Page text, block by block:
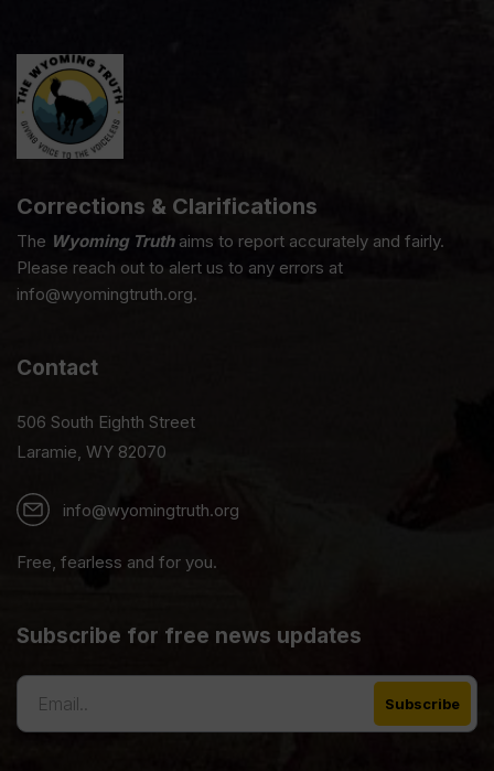
Corrections & Clarifications
The Wyoming Truthaims to report accurately and fairly.
Please reach out to alert us to any errors at
info@wyomingtruth.org.
Contact
506 South Eighth Street
Laramie, WY 82070
info@wyomingtruth.org
Free, fearless and for you.
Subscribe for free news updates